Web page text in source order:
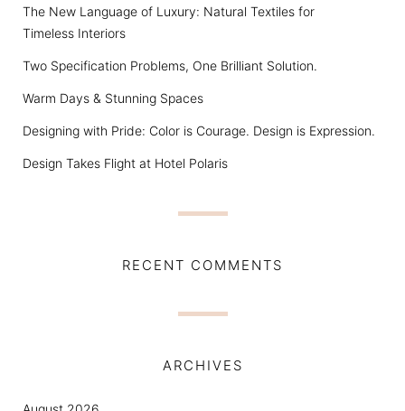
The New Language of Luxury: Natural Textiles for
Timeless Interiors
Two Specification Problems, One Brilliant Solution.
Warm Days & Stunning Spaces
Designing with Pride: Color is Courage. Design is Expression.
Design Takes Flight at Hotel Polaris
RECENT COMMENTS
ARCHIVES